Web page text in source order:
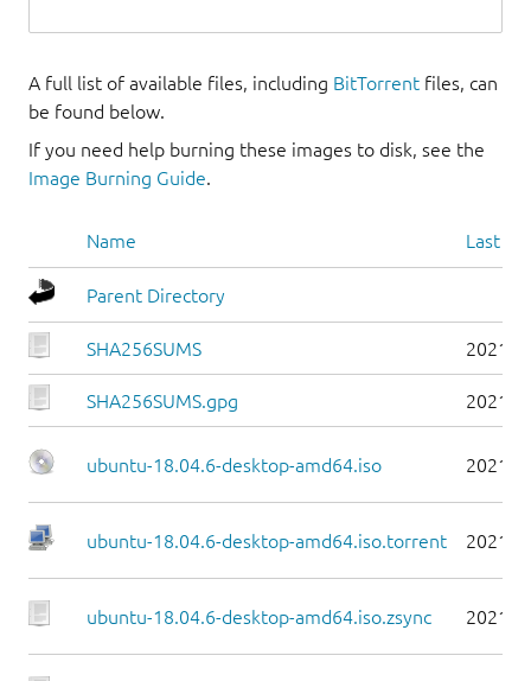
A full list of available files, including BitTorrent files, can
be found below.
If you need help burning these images to disk, see the
Image Burning Guide.
Name Last
Parent Directory
SHA256SUMS 2021-
SHA256SUMS.gpg 2021-
ubuntu-18.04.6-desktop-amd64.iso 2021-
ubuntu-18.04.6-desktop-amd64.iso.torrent 2021-
ubuntu-18.04.6-desktop-amd64.iso.zsync 2021-